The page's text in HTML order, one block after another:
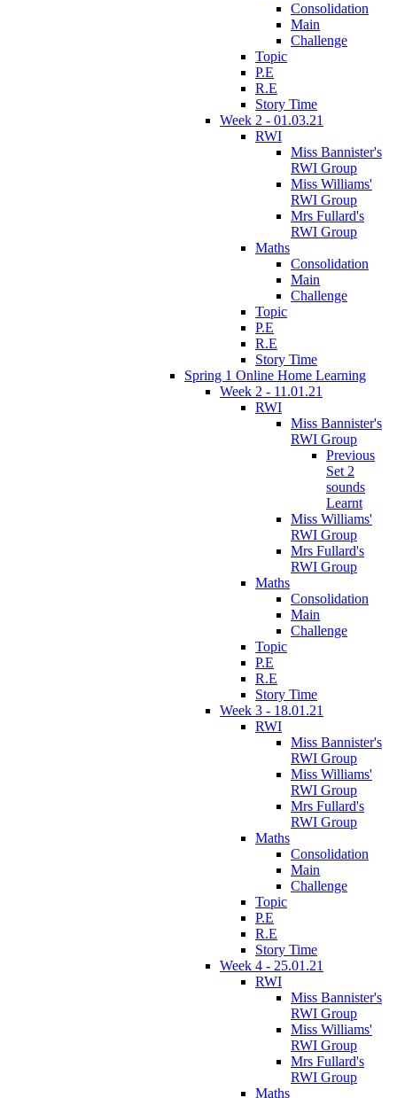
Consolidation
Main
Challenge
Topic
P.E
R.E
Story Time
Week 2 - 01.03.21
RWI
Miss Bannister's
RWI Group
Miss Williams'
RWI Group
Mrs Fullard's
RWI Group
Maths
Consolidation
Main
Challenge
Topic
P.E
R.E
Story Time
Spring 1 Online Home Learning
Week 2 - 11.01.21
RWI
Miss Bannister's
RWI Group
Previous
Set 2
sounds
Learnt
Miss Williams'
RWI Group
Mrs Fullard's
RWI Group
Maths
Consolidation
Main
Challenge
Topic
P.E
R.E
Story Time
Week 3 - 18.01.21
RWI
Miss Bannister's
RWI Group
Miss Williams'
RWI Group
Mrs Fullard's
RWI Group
Maths
Consolidation
Main
Challenge
Topic
P.E
R.E
Story Time
Week 4 - 25.01.21
RWI
Miss Bannister's
RWI Group
Miss Williams'
RWI Group
Mrs Fullard's
RWI Group
Maths